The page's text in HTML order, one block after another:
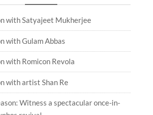
with Satyajeet Mukherjee
with Gulam Abbas
with Romicon Revola
with artist Shan Re
Witness a spectacular once-in-